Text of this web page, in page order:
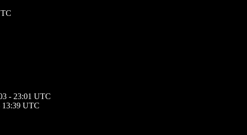
- 23:01 UTC
13:39 UTC